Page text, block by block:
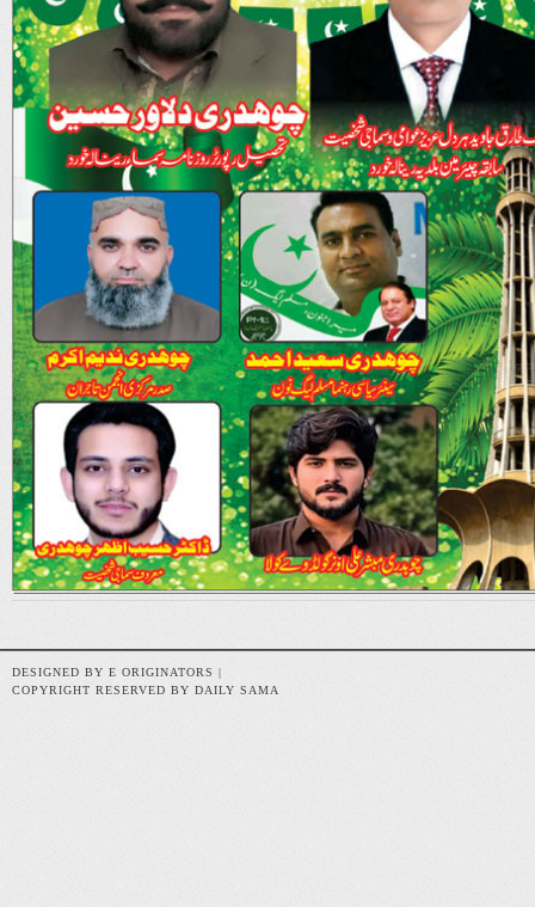
DESIGNED BY E ORIGINATORS |
COPYRIGHT RESERVED BY DAILY SAMA